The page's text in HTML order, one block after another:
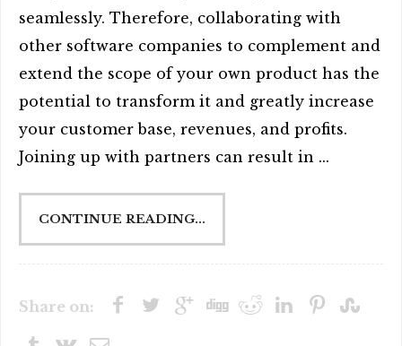
seamlessly. Therefore, collaborating with
other software companies to complement and
extend the scope of your own product has the
potential to transform it and greatly increase
your customer base, revenues, and profits.
Joining up with partners can result in ...
CONTINUE READING...
Share on: